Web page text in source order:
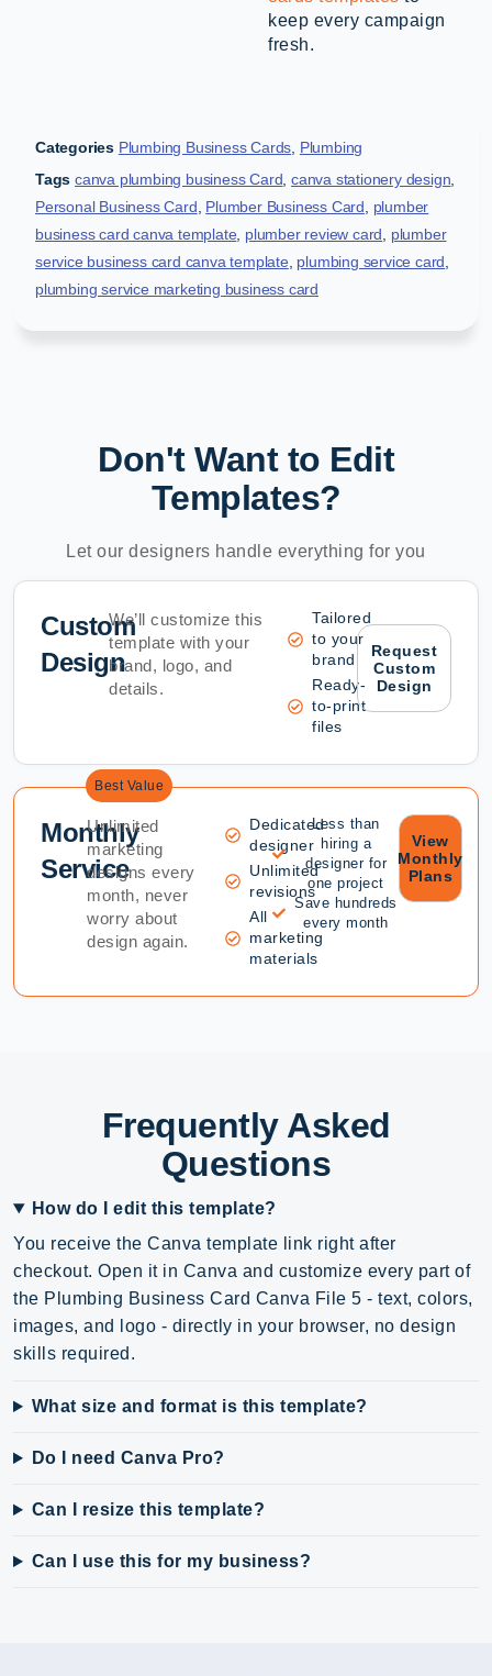
keep every campaign
fresh.
Categories Plumbing Business Cards Plumbing
Tags canva plumbing business Card ,canva stationery design
Personal Business Card Plumber Business Card
plumber
business card canva template plumber review card
plumber
service business card canva template plumbing service card
plumbing service marketing business card
Don't Want to Edit
Templates?
Let our designers handle everything for you
Custom
Design
We’ll customize this
template with your
brand, logo, and
details.
Tailored
to your
brand
Ready-
to-print
files
Request
Custom
Design
Best Value
Monthly
Service
Unlimited
marketing
designs every
month, never
worry about
design again.
Dedicated
designer
Unlimited
revisions
All
marketing
materials
Less than
hiring a
designer for
one project
Save hundreds
every month
View
Monthly
Plans
Frequently Asked
Questions
How do I edit this template?
You receive the Canva template link right after
checkout. Open it in Canva and customize every part of
the Plumbing Business Card Canva File 5 - text, colors,
images, and logo - directly in your browser, no design
skills required.
What size and format is this template?
Do I need Canva Pro?
Can I resize this template?
Can I use this for my business?